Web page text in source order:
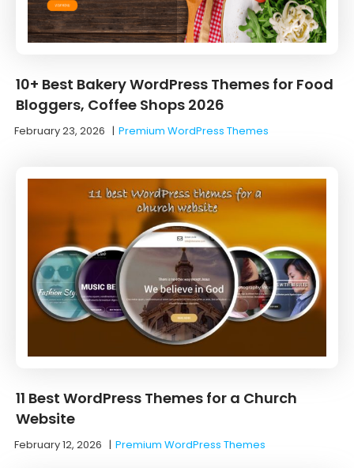
10+ Best Bakery WordPress Themes for Food
Bloggers, Coffee Shops 2026
February 23, 2026 |Premium WordPress Themes
11 Best WordPress Themes for a Church
Website
February 12, 2026 |Premium WordPress Themes